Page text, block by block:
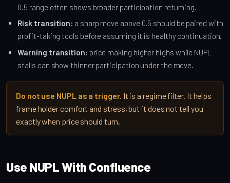
0.5 range often shows broader participation returning.
Risk transition: a sharp move above 0.5 should be paired with
profit-taking tools before assuming it is healthy continuation.
Warning transition: price making higher highs while NUPL
stalls can show thinner participation under the move.
Do not use NUPL as a trigger. It is a regime filter. It helps
frame holder comfort and stress, but it does not tell you
exactly when price should turn.
Use NUPL With Confluence